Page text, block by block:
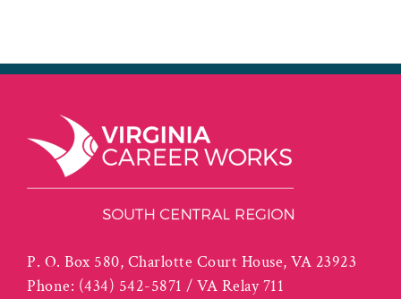
P. O. Box 580, Charlotte Court House, VA 23923
Phone: (434) 542-5871 / VA Relay 711